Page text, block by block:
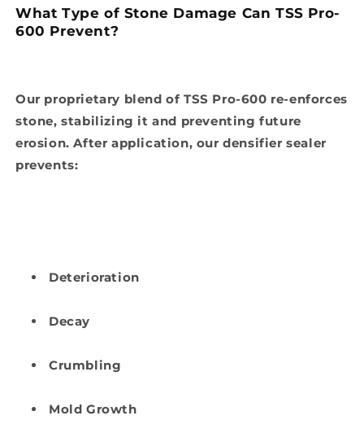
What Type of Stone Damage Can TSS Pro-
600 Prevent?
Our proprietary blend of TSS Pro-600 re-enforces
stone, stabilizing it and preventing future
erosion. After application, our densifier sealer
prevents:
Deterioration
Decay
Crumbling
Mold Growth